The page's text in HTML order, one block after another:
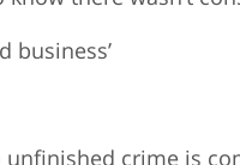
business’
unfinished crime is